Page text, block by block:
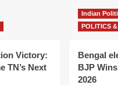
Victory:
TN’s Next
Indian
POLITICS
Bengal
BJP
2026